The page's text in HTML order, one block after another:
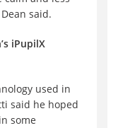
said.
iPupilX
used in
said he hoped
some